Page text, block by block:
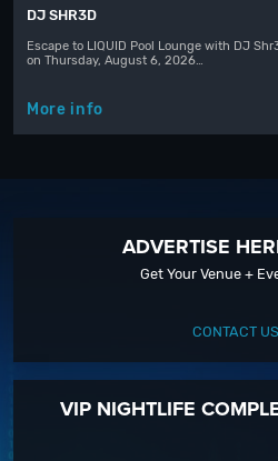
DJ SHR3D
Escape to LIQUID Pool Lounge with DJ
on Thursday, August 6, 2026…
More info
ADVERTISE
Get Your Venue +
CONTACT US
VIP NIGHTLIFE